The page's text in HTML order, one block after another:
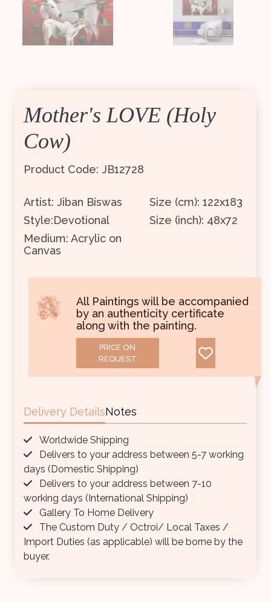
Mother's LOVE (Holy
Cow)
Product Code: JB12728
Artist: Jiban Biswas
Style:Devotional
Size (cm): 122x183
Size (inch): 48x72
Medium: Acrylic on
Canvas
All Paintings will be accompanied
by an authenticity certificate
along with the painting.
PRICE ON
REQUEST
Delivery DetailsNotes
Worldwide Shipping
Delivers to your address between 5-7 working
days (Domestic Shipping)
Delivers to your address between 7-10
working days (International Shipping)
Gallery To Home Delivery
The Custom Duty / Octroi/ Local Taxes /
Import Duties (as applicable) will be borne by the
buyer.